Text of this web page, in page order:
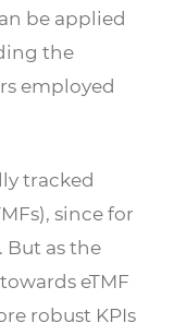
be applied
the
employed
tracked
since for
But as the
eTMF
robust KPIs